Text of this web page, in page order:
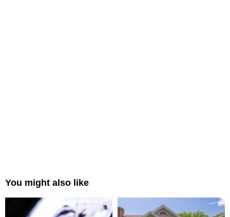
You might also like